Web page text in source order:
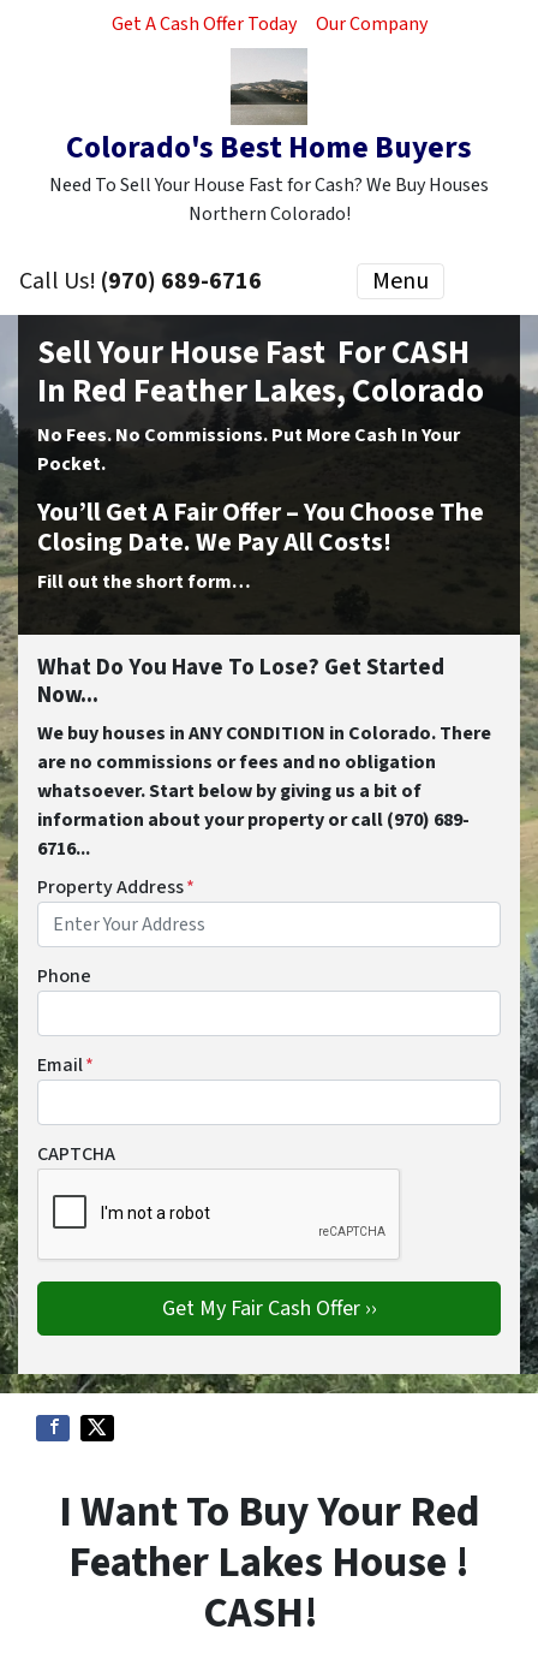
Get A Cash Offer Today Our Company
Colorado's Best Home Buyers
Need To Sell Your House Fast for Cash? We Buy Houses
Northern Colorado!
Call Us! (970) 689-6716 Menu
Sell Your House Fast For CASH
In Red Feather Lakes, Colorado
NoFees.NoCommissions. Put More Cash In Your
Pocket.
You’ll Get A Fair Offer – You Choose The
Closing Date. We Pay All Costs!
Fill out the short form…
What Do You Have To Lose? Get Started
Now...
We buy houses in ANY CONDITION in Colorado. There
are no commissions or fees and no obligation
whatsoever. Start below by giving us a bit of
information about your property or call (970) 689-
6716...
Property Address*
Phone
Email*
CAPTCHA
I Want To Buy Your Red
Feather Lakes House !
CASH!